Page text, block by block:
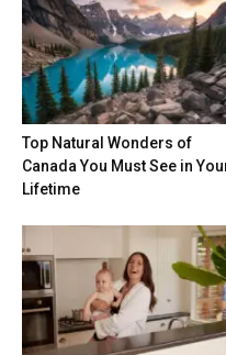
Top Natural Wonders of
Canada You Must See in
Lifetime